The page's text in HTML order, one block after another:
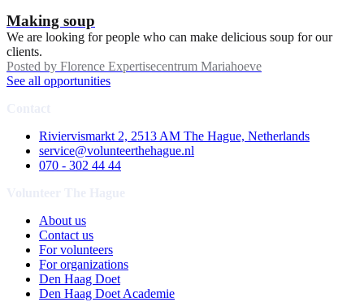
Making soup
We are looking for people who can make delicious soup for our
clients.
Posted by Florence Expertisecentrum Mariahoeve
See all opportunities
Riviervismarkt 2, 2513 AM The Hague, Netherlands
service@volunteerthehague.nl
070 - 302 44 44
About us
Contact us
For volunteers
For organizations
Den Haag Doet
Den Haag Doet Academie